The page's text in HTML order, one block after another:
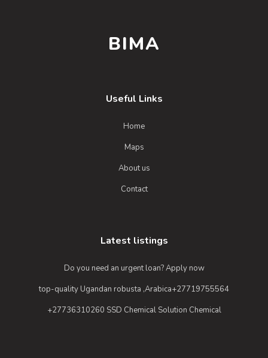
BIMA
Useful Links
Home
Maps
About us
Contact
Latest listings
Do you need an urgent loan? Apply now
top-quality Ugandan robusta ,Arabica+27719755564
+27736310260 SSD Chemical Solution Chemical